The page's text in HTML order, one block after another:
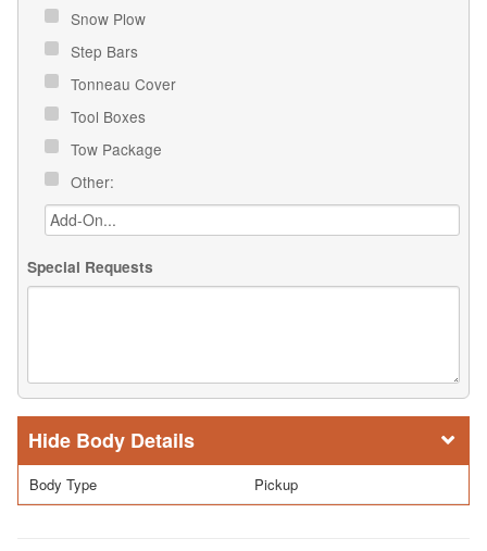
Snow Plow
Step Bars
Tonneau Cover
Tool Boxes
Tow Package
Other:
Special Requests
Body Details
Body Type Pickup